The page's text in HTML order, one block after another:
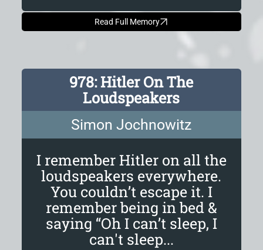
Read Full Memory
978: Hitler On The
Loudspeakers
Simon Jochnowitz
I remember Hitler on all the
loudspeakers everywhere.
You couldn’t escape it. I
remember being in bed &
saying “Oh I can’t sleep, I
can't sleep...